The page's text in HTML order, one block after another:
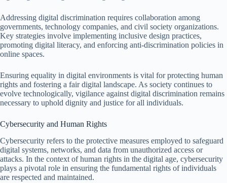
Addressing digital discrimination requires collaboration among
governments, technology companies, and civil society organizations.
Key strategies involve implementing inclusive design practices,
promoting digital literacy, and enforcing anti-discrimination policies in
online spaces.
Ensuring equality in digital environments is vital for protecting human
rights and fostering a fair digital landscape. As society continues to
evolve technologically, vigilance against digital discrimination remains
necessary to uphold dignity and justice for all individuals.
Cybersecurity and Human Rights
Cybersecurity refers to the protective measures employed to safeguard
digital systems, networks, and data from unauthorized access or
attacks. In the context of human rights in the digital age, cybersecurity
plays a pivotal role in ensuring the fundamental rights of individuals
are respected and maintained.